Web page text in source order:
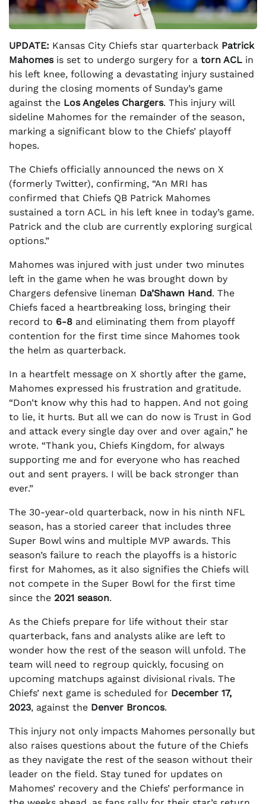
UPDATE: Kansas City Chiefs star quarterback Patrick
Mahomesis set to undergo surgery for a torn ACL in
his left knee, following a devastating injury sustained
during the closing moments of Sunday’s game
against the Los Angeles Chargers. This injury will
sideline Mahomes for the remainder of the season,
marking a significant blow to the Chiefs’ playoff
hopes.
The Chiefs officially announced the news on X
(formerly Twitter), confirming, “An MRI has
confirmed that Chiefs QB Patrick Mahomes
sustained a torn ACL in his left knee in today’s game.
Patrick and the club are currently exploring surgical
options.”
Mahomes was injured with just under two minutes
left in the game when he was brought down by
Chargers defensive lineman Da’Shawn Hand. The
Chiefs faced a heartbreaking loss, bringing their
record to 6-8 and eliminating them from playoff
contention for the first time since Mahomes took
the helm as quarterback.
In a heartfelt message on X shortly after the game,
Mahomes expressed his frustration and gratitude.
“Don’t know why this had to happen. And not going
to lie, it hurts. But all we can do now is Trust in God
and attack every single day over and over again,” he
wrote. “Thank you, Chiefs Kingdom, for always
supporting me and for everyone who has reached
out and sent prayers. I will be back stronger than
ever.”
The 30-year-old quarterback, now in his ninth NFL
season, has a storied career that includes three
Super Bowl wins and multiple MVP awards. This
season’s failure to reach the playoffs is a historic
first for Mahomes, as it also signifies the Chiefs will
not compete in the Super Bowl for the first time
since the 2021 season.
As the Chiefs prepare for life without their star
quarterback, fans and analysts alike are left to
wonder how the rest of the season will unfold. The
team will need to regroup quickly, focusing on
upcoming matchups against divisional rivals. The
Chiefs’ next game is scheduled for December 17,
2023, against the Denver Broncos.
This injury not only impacts Mahomes personally but
also raises questions about the future of the Chiefs
as they navigate the rest of the season without their
leader on the field. Stay tuned for updates on
Mahomes’ recovery and the Chiefs’ performance in